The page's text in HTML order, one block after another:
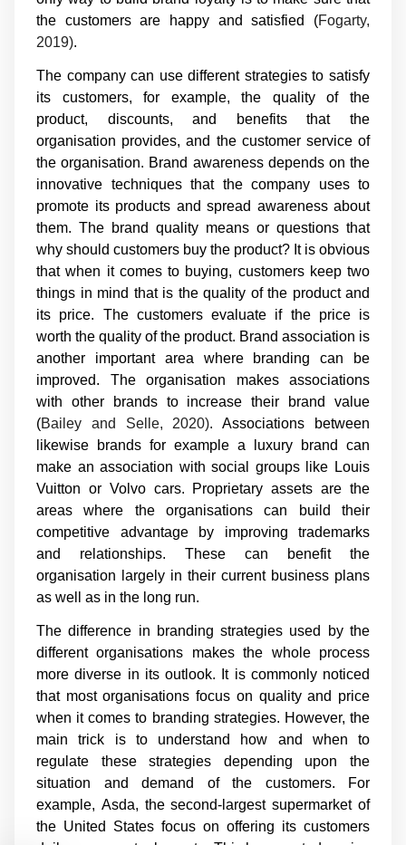
the customers are happy and satisfied (Fogarty,
2019).
The company can use different strategies to satisfy
its customers, for example, the quality of the
product, discounts, and benefits that the
organisation provides, and the customer service of
the organisation. Brand awareness depends on the
innovative techniques that the company uses to
promote its products and spread awareness about
them. The brand quality means or questions that
why should customers buy the product? It is obvious
that when it comes to buying, customers keep two
things in mind that is the quality of the product and
its price. The customers evaluate if the price is
worth the quality of the product. Brand association is
another important area where branding can be
improved. The organisation makes associations
with other brands to increase their brand value
(Bailey and Selle, 2020). Associations between
likewise brands for example a luxury brand can
make an association with social groups like Louis
Vuitton or Volvo cars. Proprietary assets are the
areas where the organisations can build their
competitive advantage by improving trademarks
and relationships. These can benefit the
organisation largely in their current business plans
as well as in the long run.
The difference in branding strategies used by the
different organisations makes the whole process
more diverse in its outlook. It is commonly noticed
that most organisations focus on quality and price
when it comes to branding strategies. However, the
main trick is to understand how and when to
regulate these strategies depending upon the
situation and demand of the customers. For
example, Asda, the second-largest supermarket of
the United States focus on offering its customers